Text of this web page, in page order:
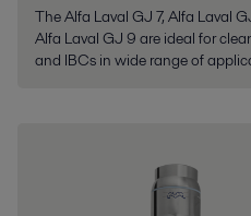
The Alfa Laval GJ 7, Alfa Laval
Alfa Laval GJ 9 are ideal for
and IBCs in wide range of